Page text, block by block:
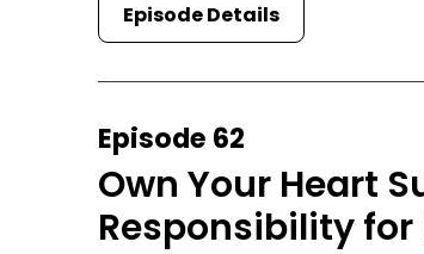
Episode Details
Episode 62
Own Your Heart
Responsibility